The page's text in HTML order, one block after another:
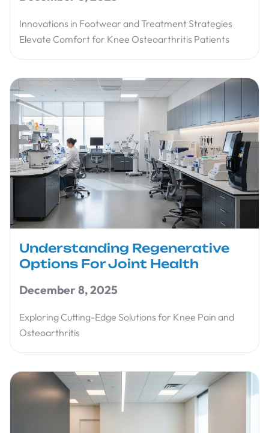
Innovations in Footwear and Treatment Strategies
Elevate Comfort for Knee Osteoarthritis Patients
Understanding Regenerative
Options For Joint Health
December 8, 2025
Exploring Cutting-Edge Solutions for Knee Pain and
Osteoarthritis